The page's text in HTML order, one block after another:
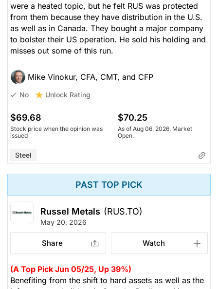
were a heated topic, but he felt RUS was protected
from them because they have distribution in the U.S.
as well as in Canada. They bought a major company
to bolster their US operation. He sold his holding and
misses out some of this run.
Mike Vinokur, CFA, CMT, and CFP
No Unlock Rating
$69.68
Stock price when the opinion was
issued
$70.25
As of Aug 06, 2026. Market
Open.
Steel
PAST TOP PICK
Russel Metals (RUS.TO)
May 20, 2026
Share Watch
(A Top Pick Jun 05/25, Up 39%)
Benefiting from the shift to hard assets as well as the